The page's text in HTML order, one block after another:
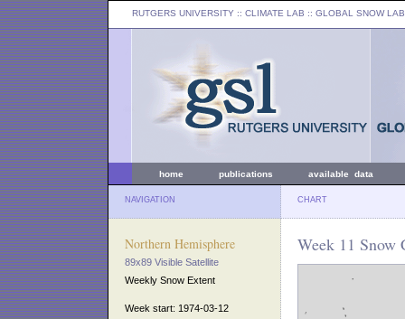
RUTGERS UNIVERSITY :: CLIMATE LAB :: GLOBAL SNOW LAB
home publications available data
NAVIGATION CHART
Northern Hemisphere
89x89 Visible Satellite
Weekly Snow Extent
Week start: 1974-03-12
Week 11 Snow